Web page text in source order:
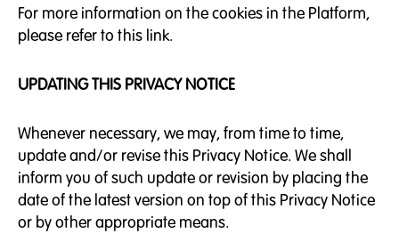
For more information on the cookies in the Platform,
please refer to this link.
UPDATING THIS PRIVACY NOTICE
Whenever necessary, we may, from time to time,
update and/or revise this Privacy Notice. We shall
inform you of such update or revision by placing the
date of the latest version on top of this Privacy Notice
or by other appropriate means.